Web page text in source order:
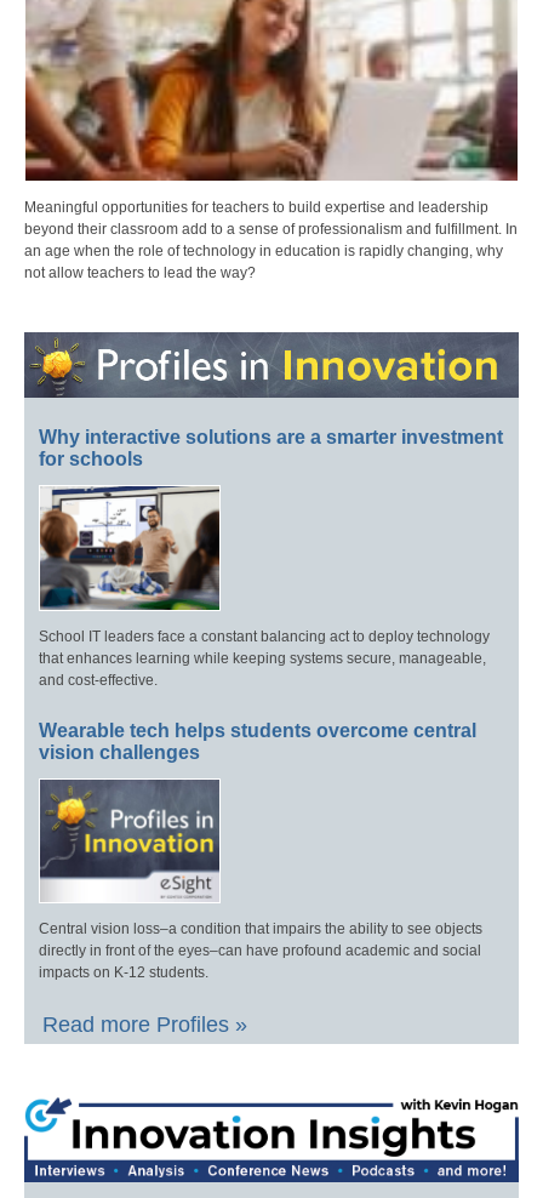
Meaningful opportunities for teachers to build expertise and leadership
beyond their classroom add to a sense of professionalism and fulfillment. In
an age when the role of technology in education is rapidly changing, why
not allow teachers to lead the way?
Why interactive solutions are a smarter investment
for schools
School IT leaders face a constant balancing act to deploy technology
that enhances learning while keeping systems secure, manageable,
and cost-effective.
Wearable tech helps students overcome central
vision challenges
Central vision loss–a condition that impairs the ability to see objects
directly in front of the eyes–can have profound academic and social
impacts on K-12 students.
Read more Profiles »